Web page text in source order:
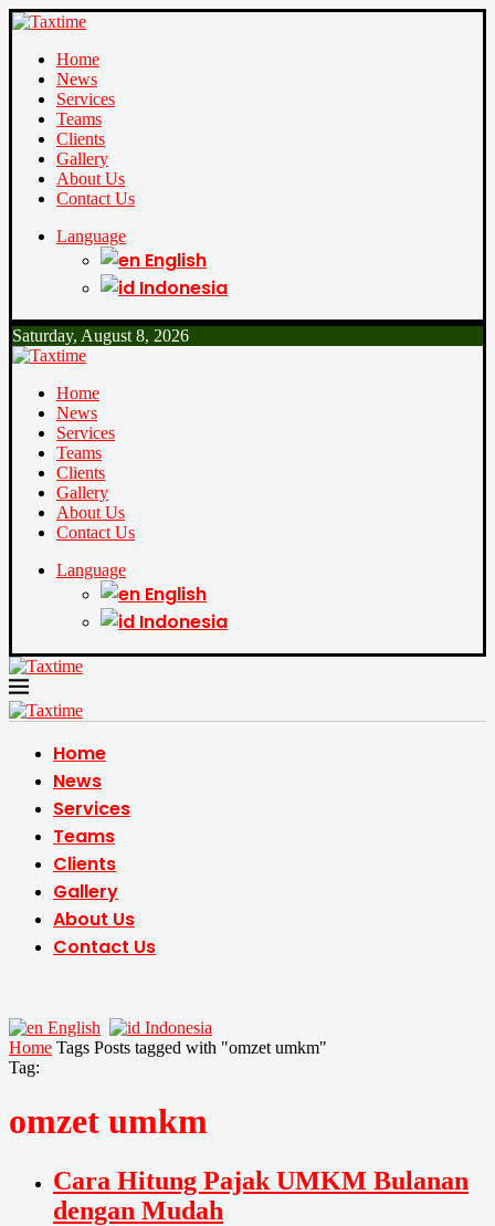
Home
News
Services
Teams
Clients
Gallery
About Us
Contact Us
Language
English
Indonesia
Saturday, August 8, 2026
Home
News
Services
Teams
Clients
Gallery
About Us
Contact Us
Language
English
Indonesia
Home
News
Services
Teams
Clients
Gallery
About Us
Contact Us
English
Indonesia
Home Tags Posts tagged with "omzet umkm"
Tag:
omzet umkm
Cara Hitung Pajak UMKM Bulanan
dengan Mudah